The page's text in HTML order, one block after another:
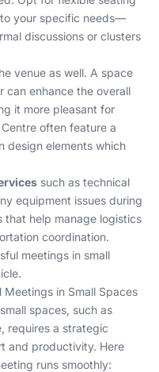
your specific needs—
discussions or clusters
venue as well. A space
can enhance the overall
it more pleasant for
often feature a
design elements which
such as technical
equipment issues during
that help manage logistics
coordination.
meetings in small
in Small Spaces
spaces, such as
requires a strategic
and productivity. Here
runs smoothly: